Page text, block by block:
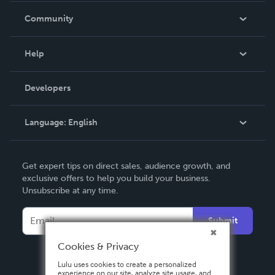
In The News
Community
Podcast
Help
Order Lookup
Knowledge Base
Contact Support
Developers
Language: English
Deutsch
Français
Italiano
Español
Get expert tips on direct sales, audience growth, and
exclusive offers to help you build your business.
Unsubscribe at any time.
Submit
Cookies & Privacy
Lulu uses cookies to create a personalized
experience on our site, analyze site usage, and